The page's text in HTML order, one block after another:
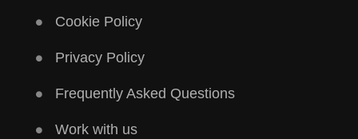
Cookie Policy
Privacy Policy
Frequently Asked Questions
Work with us